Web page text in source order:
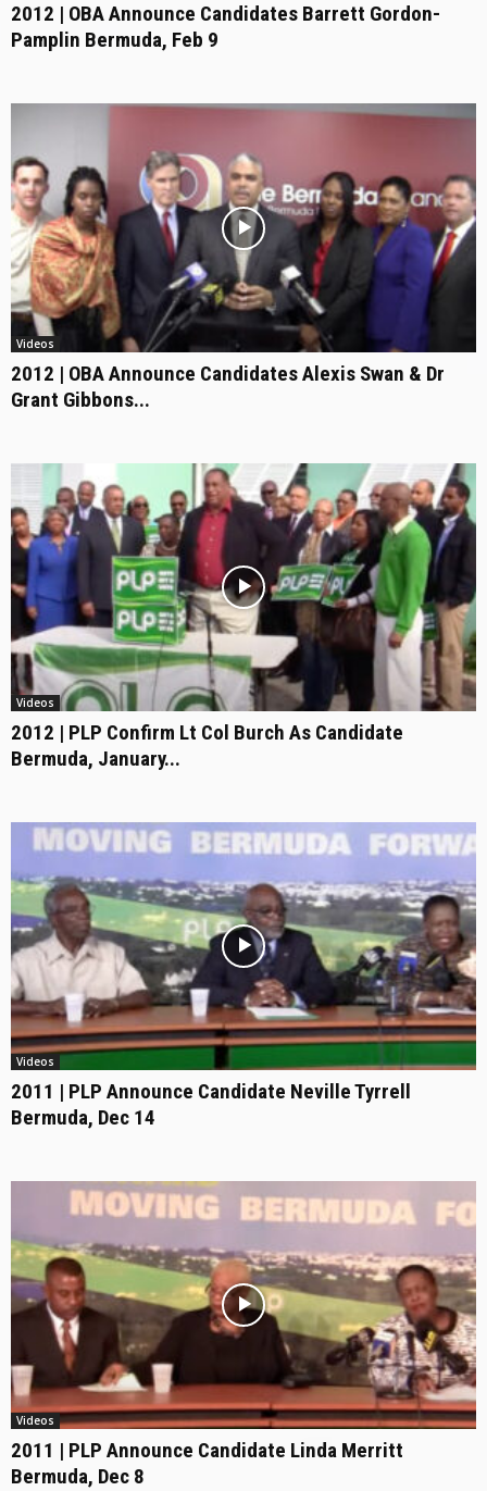
2012 | OBA Announce Candidates Barrett Gordon-
Pamplin Bermuda, Feb 9
Videos
2012 | OBA Announce Candidates Alexis Swan & Dr
Grant Gibbons...
Videos
2012 | PLP Confirm Lt Col Burch As Candidate
Bermuda, January...
Videos
2011 | PLP Announce Candidate Neville Tyrrell
Bermuda, Dec 14
Videos
2011 | PLP Announce Candidate Linda Merritt
Bermuda, Dec 8